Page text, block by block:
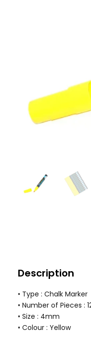
Description
• Type : Chalk Marker
• Number of Pieces :
• Size : 4mm
• Colour : Yellow